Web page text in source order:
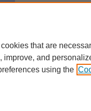
that are
improve, and
using the